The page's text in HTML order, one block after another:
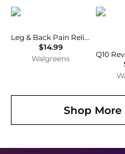
MagniLife
Leg & Back Pain Relief Cream
$14.99
Walgreens
Eucerin
Shop More